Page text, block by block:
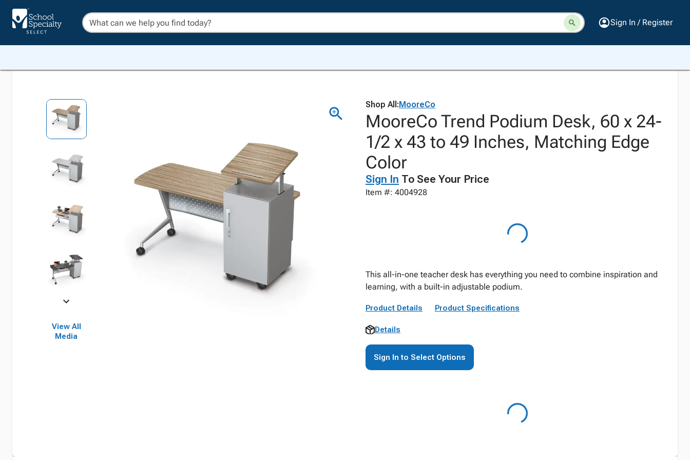
Sign In / Register
View All
Media
Shop All:MooreCo
MooreCo Trend Podium Desk, 60 x 24-
1/2 x 43 to 49 Inches, Matching Edge
Color
Sign In To See Your Price
Item #: 4004928
This all-in-one teacher desk has everything you need to combine inspiration and
learning, with a built-in adjustable podium.
Product Details Product Specifications
Details
Sign In to Select Options